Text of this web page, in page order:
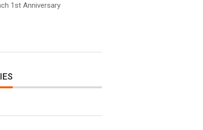
1st Anniversary